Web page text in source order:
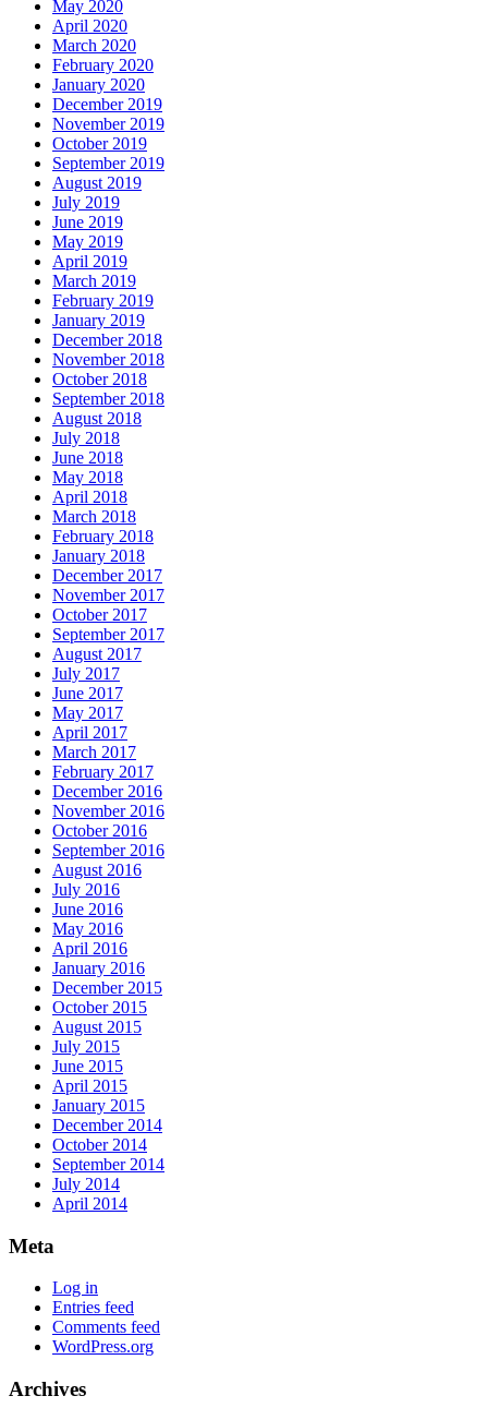
May 2020
April 2020
March 2020
February 2020
January 2020
December 2019
November 2019
October 2019
September 2019
August 2019
July 2019
June 2019
May 2019
April 2019
March 2019
February 2019
January 2019
December 2018
November 2018
October 2018
September 2018
August 2018
July 2018
June 2018
May 2018
April 2018
March 2018
February 2018
January 2018
December 2017
November 2017
October 2017
September 2017
August 2017
July 2017
June 2017
May 2017
April 2017
March 2017
February 2017
December 2016
November 2016
October 2016
September 2016
August 2016
July 2016
June 2016
May 2016
April 2016
January 2016
December 2015
October 2015
August 2015
July 2015
June 2015
April 2015
January 2015
December 2014
October 2014
September 2014
July 2014
April 2014
Meta
Log in
Entries feed
Comments feed
WordPress.org
Archives